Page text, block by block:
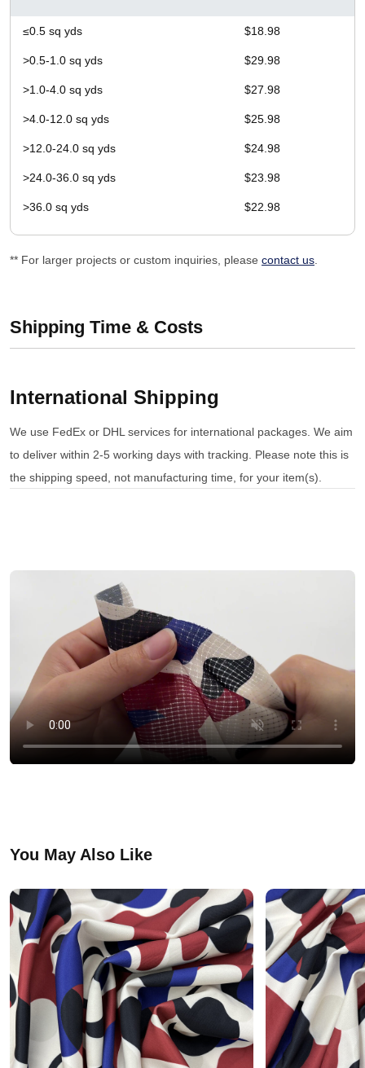
≤0.5 sq yds $18.98
>0.5-1.0 sq yds $29.98
>1.0-4.0 sq yds $27.98
>4.0-12.0 sq yds $25.98
>12.0-24.0 sq yds $24.98
>24.0-36.0 sq yds $23.98
>36.0 sq yds $22.98
** For larger projects or custom inquiries, please contact us
Shipping Time & Costs
International Shipping
We use FedEx or DHL services for international packages. We aim
to deliver within 2-5 working days with tracking. Please note this is
the shipping speed, not manufacturing time, for your item(s).
You May Also Like